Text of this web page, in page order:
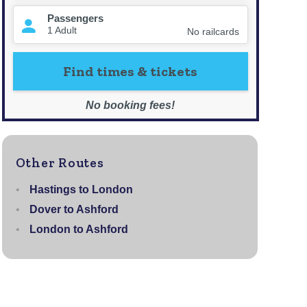
Other Routes
Hastings to London
Dover to Ashford
London to Ashford